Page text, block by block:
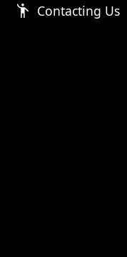
emoji_people Contacting Us